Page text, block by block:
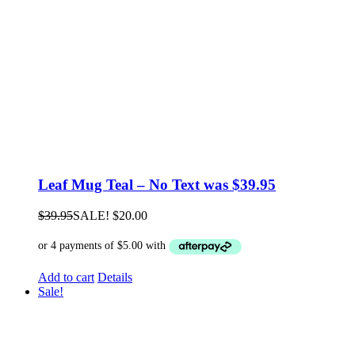
Leaf Mug Teal – No Text was $39.95
$39.95SALE! $20.00
Add to cart Details
Sale!